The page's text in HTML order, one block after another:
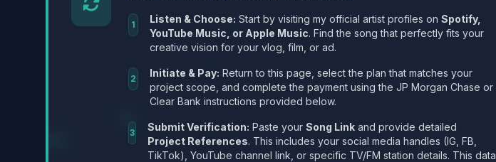
1 Listen & Choose: Start by visiting my official artist profiles onSpotify,
YouTube Music, or Apple Music. Find the song that perfectly fits your
creative vision for your vlog, film, or ad.
2 Initiate & Pay: Return to this page, select the plan that matches your
project scope, and complete the payment using the JP Morgan Chase or
Clear Bank instructions provided below.
3 Submit Verification: Paste your Song Linkand provide detailed
Project References. This includes your social media handles (IG, FB,
TikTok), YouTube channel link, or specific TV/FM station details. This data